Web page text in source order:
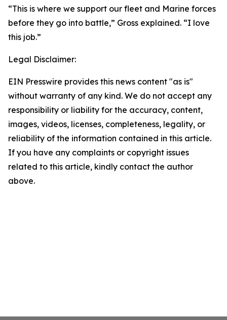
“This is where we support our fleet and Marine forces
before they go into battle,” Gross explained. “I love
this job.”
Legal Disclaimer:
EIN Presswire provides this news content "as is"
without warranty of any kind. We do not accept any
responsibility or liability for the accuracy, content,
images, videos, licenses, completeness, legality, or
reliability of the information contained in this article.
If you have any complaints or copyright issues
related to this article, kindly contact the author
above.